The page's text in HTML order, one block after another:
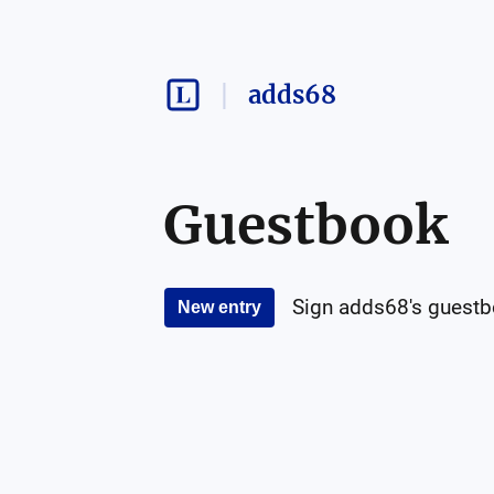
adds68
Guestbook
New entry Sign adds68's